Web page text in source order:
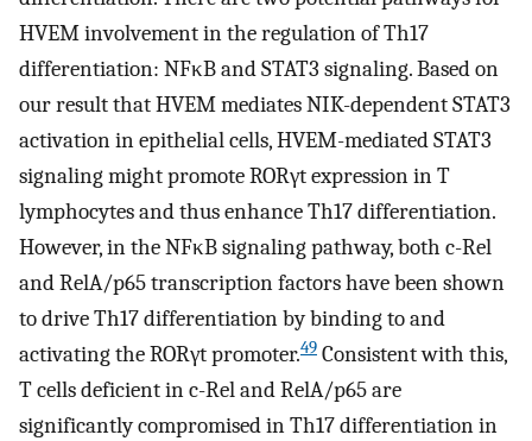
HVEM involvement in the regulation of Th17
differentiation: NFκB and STAT3 signaling. Based on
our result that HVEM mediates NIK-dependent STAT3
activation in epithelial cells, HVEM-mediated STAT3
signaling might promote RORγt expression in T
lymphocytes and thus enhance Th17 differentiation.
However, in the NFκB signaling pathway, both c-Rel
and RelA/p65 transcription factors have been shown
to drive Th17 differentiation by binding to and
activating the RORγt promoter.49 Consistent with this,
T cells deficient in c-Rel and RelA/p65 are
significantly compromised in Th17 differentiation in